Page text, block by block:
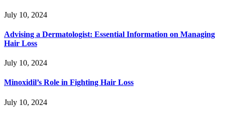
July 10, 2024
Advising a Dermatologist: Essential Information on Managing
Hair Loss
July 10, 2024
Minoxidil’s Role in Fighting Hair Loss
July 10, 2024